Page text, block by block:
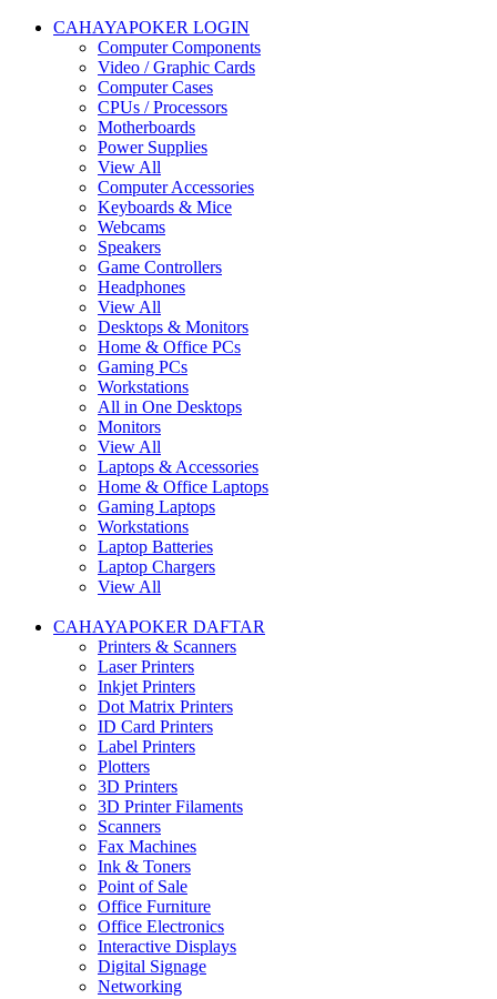
CAHAYAPOKER LOGIN
Computer Components
Video / Graphic Cards
Computer Cases
CPUs / Processors
Motherboards
Power Supplies
View All
Computer Accessories
Keyboards & Mice
Webcams
Speakers
Game Controllers
Headphones
View All
Desktops & Monitors
Home & Office PCs
Gaming PCs
Workstations
All in One Desktops
Monitors
View All
Laptops & Accessories
Home & Office Laptops
Gaming Laptops
Workstations
Laptop Batteries
Laptop Chargers
View All
CAHAYAPOKER DAFTAR
Printers & Scanners
Laser Printers
Inkjet Printers
Dot Matrix Printers
ID Card Printers
Label Printers
Plotters
3D Printers
3D Printer Filaments
Scanners
Fax Machines
Ink & Toners
Point of Sale
Office Furniture
Office Electronics
Interactive Displays
Digital Signage
Networking